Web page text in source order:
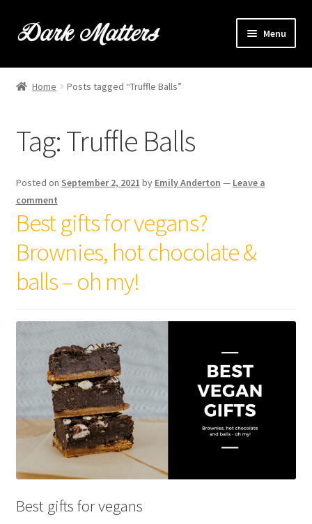
Skip
to
Skip
to
Menu
Home
Brownie Info
Hire Us
Events & Stockists
Contact
Home Posts tagged “Truffle Balls”
Tag:Truffle Balls
Posted on September 2, 2021 by Emily Anderton — Leave a
comment
Best gifts for vegans?
Brownies, hot chocolate &
balls – oh my!
Best gifts for vegans